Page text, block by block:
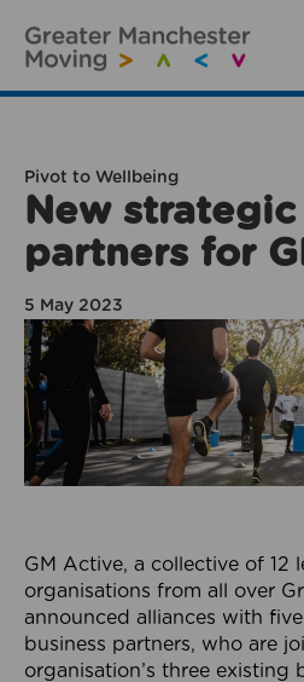
Pivot to Wellbeing
New strategic
partners for
5 May 2023
GM Active, a collective of 12
organisations from all over
announced alliances with
business partners, who are
organisation’s three existing